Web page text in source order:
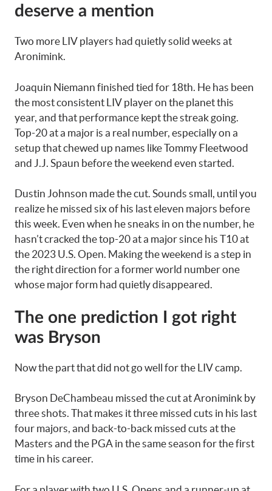
deserve a mention
Two more LIV players had quietly solid weeks at
Aronimink.
Joaquin Niemann finished tied for 18th. He has been
the most consistent LIV player on the planet this
year, and that performance kept the streak going.
Top-20 at a major is a real number, especially on a
setup that chewed up names like Tommy Fleetwood
and J.J. Spaun before the weekend even started.
Dustin Johnson made the cut. Sounds small, until you
realize he missed six of his last eleven majors before
this week. Even when he sneaks in on the number, he
hasn’t cracked the top-20 at a major since his T10 at
the 2023 U.S. Open. Making the weekend is a step in
the right direction for a former world number one
whose major form had quietly disappeared.
The one prediction I got right
was Bryson
Now the part that did not go well for the LIV camp.
Bryson DeChambeau missed the cut at Aronimink by
three shots. That makes it three missed cuts in his last
four majors, and back-to-back missed cuts at the
Masters and the PGA in the same season for the first
time in his career.